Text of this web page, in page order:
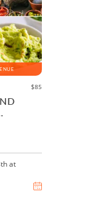
$85
at